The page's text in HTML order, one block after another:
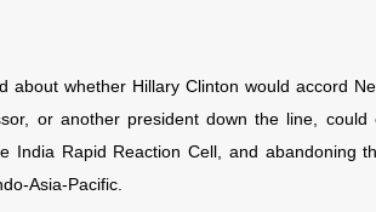
whether Hillary Clinton would accord
or another president down the line, could
India Rapid Reaction Cell, and abandoning
Asia-Pacific.